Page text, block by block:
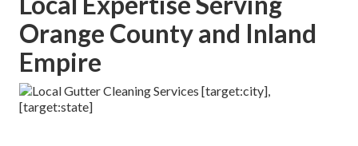
Orange County and Inland
Empire